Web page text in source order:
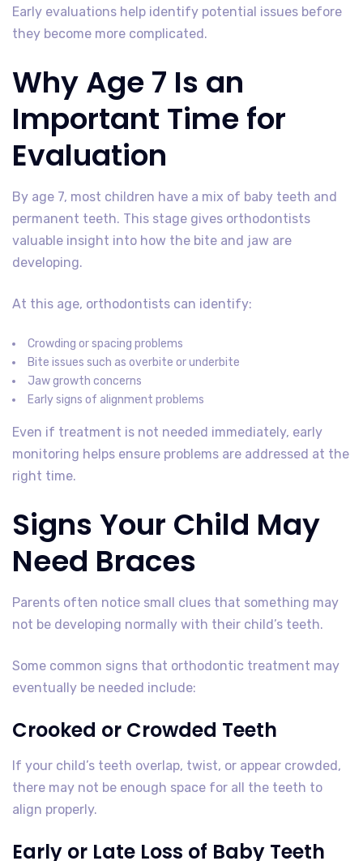
Early evaluations help identify potential issues before
they become more complicated.
Why Age 7 Is an
Important Time for
Evaluation
By age 7, most children have a mix of baby teeth and
permanent teeth. This stage gives orthodontists
valuable insight into how the bite and jaw are
developing.
At this age, orthodontists can identify:
Crowding or spacing problems
Bite issues such as overbite or underbite
Jaw growth concerns
Early signs of alignment problems
Even if treatment is not needed immediately, early
monitoring helps ensure problems are addressed at the
right time.
Signs Your Child May
Need Braces
Parents often notice small clues that something may
not be developing normally with their child’s teeth.
Some common signs that orthodontic treatment may
eventually be needed include:
Crooked or Crowded Teeth
If your child’s teeth overlap, twist, or appear crowded,
there may not be enough space for all the teeth to
align properly.
Early or Late Loss of Baby Teeth